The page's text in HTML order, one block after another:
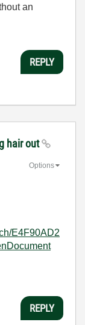
an
REPLY
hair out
Options
E4F90AD2
REPLY